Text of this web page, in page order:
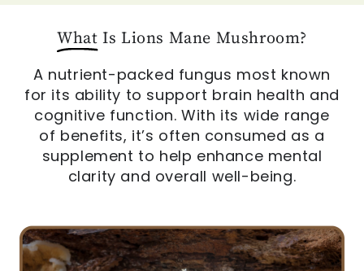
What Is Lions Mane Mushroom?
A nutrient-packed fungus most known
for its ability to support brain health and
cognitive function. With its wide range
of benefits, it’s often consumed as a
supplement to help enhance mental
clarity and overall well-being.